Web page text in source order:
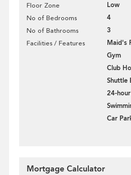
Floor Zone Low
No of Bedrooms 4
No of Bathrooms 3
Facilities / Features
Maid's
Gym
Club
Shuttle
24-
Car
Mortgage Calculator